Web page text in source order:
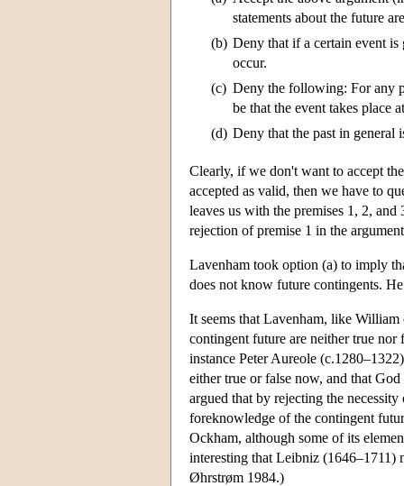
statements about the future
(b) Deny that if a certain event is
occur.
(c) Deny the following: For any
be that the event takes place
(d) Deny that the past in general
Clearly, if we don't want to accept
accepted as valid, then we have to
leaves us with the premises 1, 2,
rejection of premise 1 in the
Lavenham took option (a) to imply
does not know future contingents.
It seems that Lavenham, like
contingent future are neither true
instance Peter Aureole
either true or false now, and that
argued that by rejecting the
foreknowledge of the contingent
Ockham, although some of its
interesting that Leibniz (1646–1711)
Øhrstrøm 1984.)